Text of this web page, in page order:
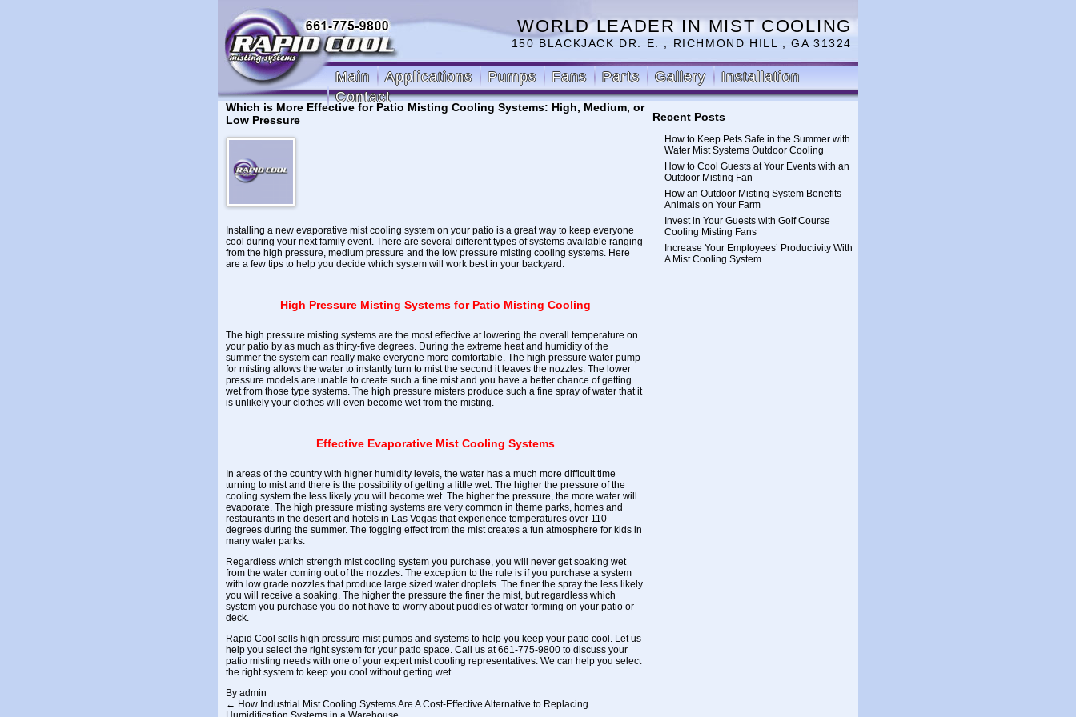
WORLD LEADER IN MIST COOLING
150 BLACKJACK DR. E. , RICHMOND HILL , GA 31324
Main Applications Pumps Fans Parts Gallery
Installation
Contact
Which is More Effective for Patio Misting Cooling Systems: High, Medium, or
Low Pressure
Installing a new evaporative mist cooling system on your patio is a great way to keep everyone
cool during your next family event. There are several different types of systems available ranging
from the high pressure, medium pressure and the low pressure misting cooling systems. Here
are a few tips to help you decide which system will work best in your backyard.
High Pressure Misting Systems for Patio Misting Cooling
The high pressure misting systems are the most effective at lowering the overall temperature on
your patio by as much as thirty-five degrees. During the extreme heat and humidity of the
summer the system can really make everyone more comfortable. The high pressure water pump
for misting allows the water to instantly turn to mist the second it leaves the nozzles. The lower
pressure models are unable to create such a fine mist and you have a better chance of getting
wet from those type systems. The high pressure misters produce such a fine spray of water that it
is unlikely your clothes will even become wet from the misting.
Effective Evaporative Mist Cooling Systems
In areas of the country with higher humidity levels, the water has a much more difficult time
turning to mist and there is the possibility of getting a little wet. The higher the pressure of the
cooling system the less likely you will become wet. The higher the pressure, the more water will
evaporate. The high pressure misting systems are very common in theme parks, homes and
restaurants in the desert and hotels in Las Vegas that experience temperatures over 110
degrees during the summer. The fogging effect from the mist creates a fun atmosphere for kids in
many water parks.
Regardless which strength mist cooling system you purchase, you will never get soaking wet
from the water coming out of the nozzles. The exception to the rule is if you purchase a system
with low grade nozzles that produce large sized water droplets. The finer the spray the less likely
you will receive a soaking. The higher the pressure the finer the mist, but regardless which
system you purchase you do not have to worry about puddles of water forming on your patio or
deck.
Rapid Cool sells high pressure mist pumps and systems to help you keep your patio cool. Let us
help you select the right system for your patio space. Call us at 661-775-9800 to discuss your
patio misting needs with one of your expert mist cooling representatives. We can help you select
the right system to keep you cool without getting wet.
By admin
← How Industrial Mist Cooling Systems Are A Cost-Effective Alternative to Replacing
Recent Posts
How to Keep Pets Safe in the Summer with
Water Mist Systems Outdoor Cooling
How to Cool Guests at Your Events with an
Outdoor Misting Fan
How an Outdoor Misting System Benefits
Animals on Your Farm
Invest in Your Guests with Golf Course
Cooling Misting Fans
Increase Your Employees’ Productivity With
A Mist Cooling System